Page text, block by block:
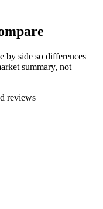
by side so differences
summary, not
reviews